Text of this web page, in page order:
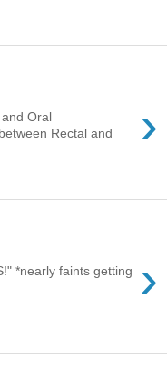
›
Oral
Rectal and
›
*nearly faints getting